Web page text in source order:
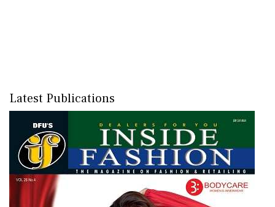
Latest Publications